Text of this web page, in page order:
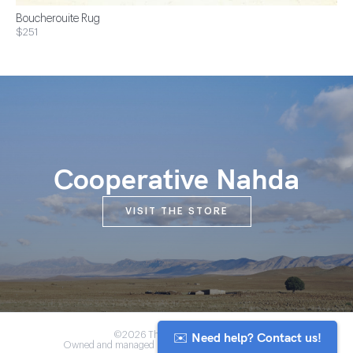
Boucherouite Rug
$251
Cooperative Nahda
VISIT THE STORE
©2026 The Anou Cooperative
Owned and managed by Morocco's artisan community
✉️ Need help? Contact us!